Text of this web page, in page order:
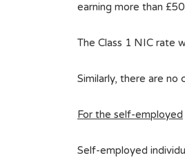
earning more than
The Class 1 NIC rate
Similarly, there are no
For the self-employed
Self-employed